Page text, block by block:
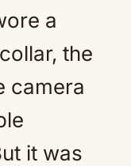
a
the
camera
it was